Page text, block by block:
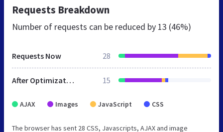
Requests Breakdown
Number of requests can be reduced by 13 (46%)
Requests Now 28
After Optimization 15
AJAX Images JavaScript CSS
The browser has sent 28 CSS, Javascripts, AJAX and image